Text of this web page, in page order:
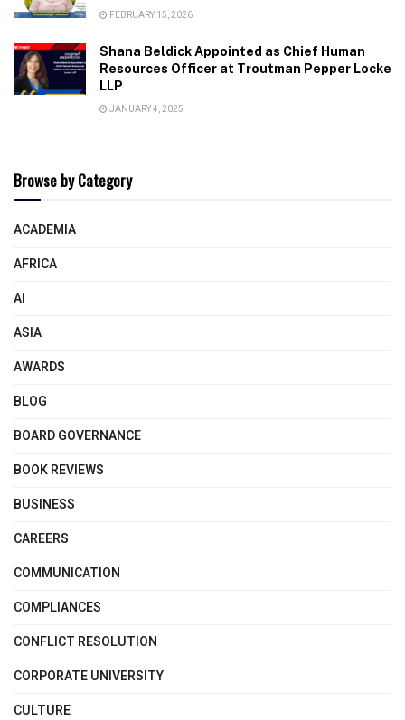
FEBRUARY 15, 2026
Shana Beldick Appointed as Chief Human
Resources Officer at Troutman Pepper Locke
LLP
JANUARY 4, 2025
Browse by Category
ACADEMIA
AFRICA
AI
ASIA
AWARDS
BLOG
BOARD GOVERNANCE
BOOK REVIEWS
BUSINESS
CAREERS
COMMUNICATION
COMPLIANCES
CONFLICT RESOLUTION
CORPORATE UNIVERSITY
CULTURE